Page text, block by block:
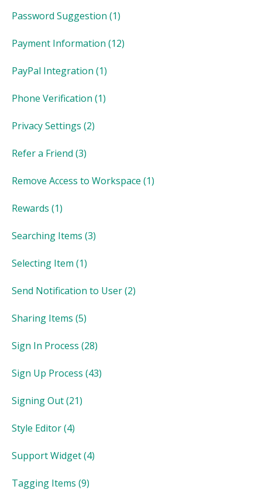
Password Suggestion (1)
Payment Information (12)
PayPal Integration (1)
Phone Verification (1)
Privacy Settings (2)
Refer a Friend (3)
Remove Access to Workspace (1)
Rewards (1)
Searching Items (3)
Selecting Item (1)
Send Notification to User(2)
Sharing Items (5)
Sign In Process (28)
Sign Up Process (43)
Signing Out(21)
Style Editor(4)
Support Widget(4)
Tagging Items (9)